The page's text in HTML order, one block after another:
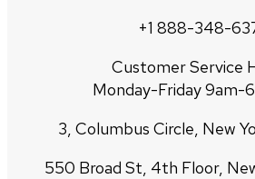
+1 888-348-
Customer Service
Monday-Friday 9am-
3, Columbus Circle, New
550 Broad St, 4th Floor,